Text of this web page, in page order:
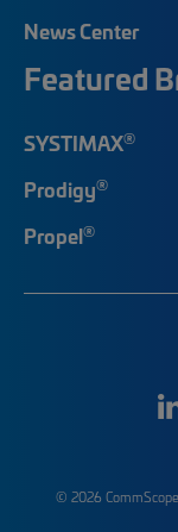
News Center
Featured
SYSTIMAX®
Prodigy®
Propel®
© 2026